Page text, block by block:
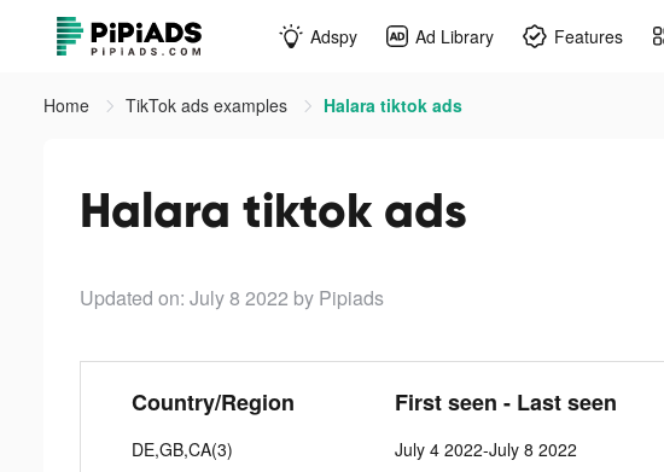
Adspy Ad Library Features
Home TikTok ads examples Halara tiktok ads
Halara tiktok ads
Updated on: July 8 2022 by Pipiads
Country/Region
DE,GB,CA(3)
First seen - Last seen
July 4 2022-July 8 2022